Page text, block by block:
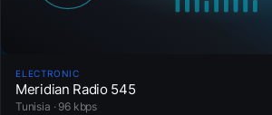
ELECTRONIC
Meridian Radio 545
Tunisia · 96 kbps